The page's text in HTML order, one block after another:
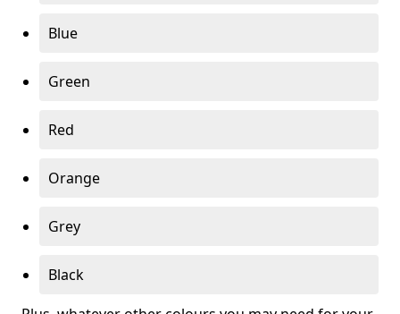
Blue
Green
Red
Orange
Grey
Black